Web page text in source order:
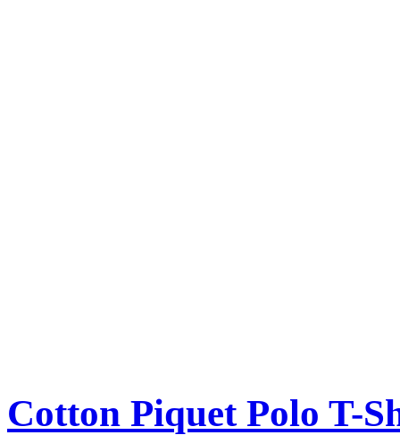
Cotton Piquet Polo T-